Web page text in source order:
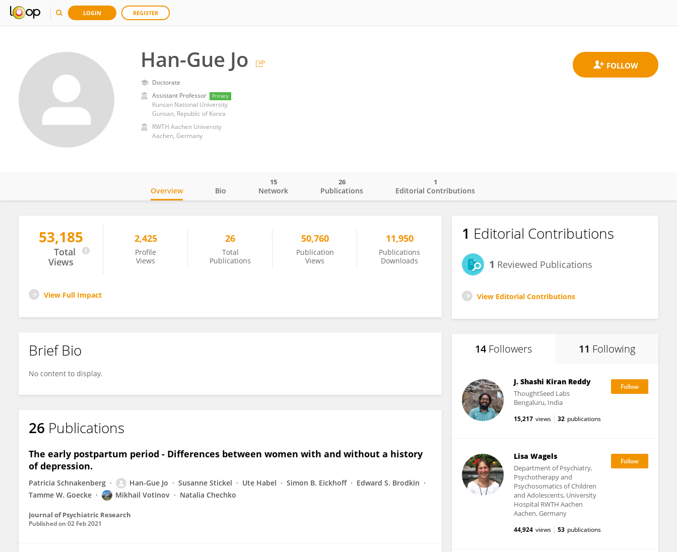
LOGIN REGISTER
Han-Gue Jo
Doctorate
Assistant Professor
Primary
Kunsan National University
Gunsan, Republic of Korea
RWTH Aachen University
Aachen, Germany
Han-Gue Jo
Overview Bio Network
15
Publications
26
Editorial Contributions
1
53,185
Total
Views
2,425
Profile
Views
26
Total
Publications
50,760
Publication
Views
11,950
Publications
Downloads
View Full Impact
Brief Bio
No content to display.
26 Publications
The early postpartum period - Differences between women with and without a history
of depression.
Patricia Schnakenberg Han-Gue Jo Susanne Stickel Ute Habel Simon B. Eickhoff
Edward S. Brodkin
Tamme W. Goecke
Mikhail Votinov Natalia Chechko
Journal of Psychiatric Research
Published on 02 Feb 2021
1 Editorial Contributions
1 Reviewed Publications
View Editorial Contributions
14 Followers 11 Following
J. Shashi Kiran Reddy
ThoughtSeed Labs
Bengaluru, India
15,217 views 32 publications
Lisa Wagels
Department of Psychiatry,
Psychotherapy and
Psychosomatics of Children
and Adolescents, University
Hospital RWTH Aachen
Aachen, Germany
44,924 views 53 publications